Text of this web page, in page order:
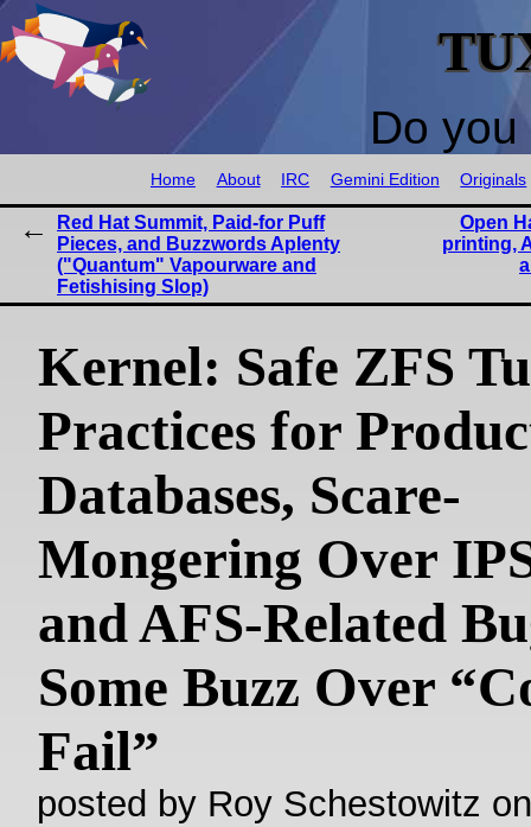
Do
Home About IRC Gemini Edition Originals
Red Hat Summit, Paid-for Puff
Pieces, and Buzzwords Aplenty
("Quantum" Vapourware and
Fetishising Slop)
Open
printing,
Kernel: Safe ZFS
Practices for
Databases, Scare-
Mongering Over
and AFS-Related
Some Buzz Over
Fail”
posted by Roy Schestowitz